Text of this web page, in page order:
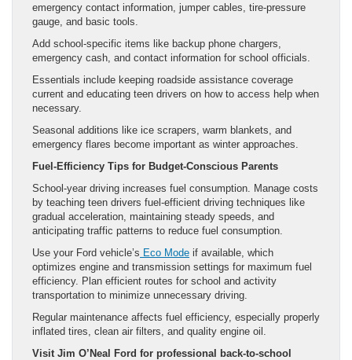
emergency contact information, jumper cables, tire-pressure
gauge, and basic tools.
Add school-specific items like backup phone chargers,
emergency cash, and contact information for school officials.
Essentials include keeping roadside assistance coverage
current and educating teen drivers on how to access help when
necessary.
Seasonal additions like ice scrapers, warm blankets, and
emergency flares become important as winter approaches.
Fuel-Efficiency Tips for Budget-Conscious Parents
School-year driving increases fuel consumption. Manage costs
by teaching teen drivers fuel-efficient driving techniques like
gradual acceleration, maintaining steady speeds, and
anticipating traffic patterns to reduce fuel consumption.
Use your Ford vehicle’s Eco Mode if available, which
optimizes engine and transmission settings for maximum fuel
efficiency. Plan efficient routes for school and activity
transportation to minimize unnecessary driving.
Regular maintenance affects fuel efficiency, especially properly
inflated tires, clean air filters, and quality engine oil.
Visit Jim O’Neal Ford for professional back-to-school